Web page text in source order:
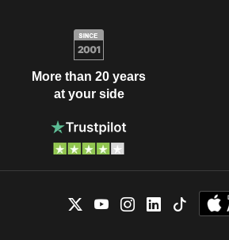
More than 20 years
at your side